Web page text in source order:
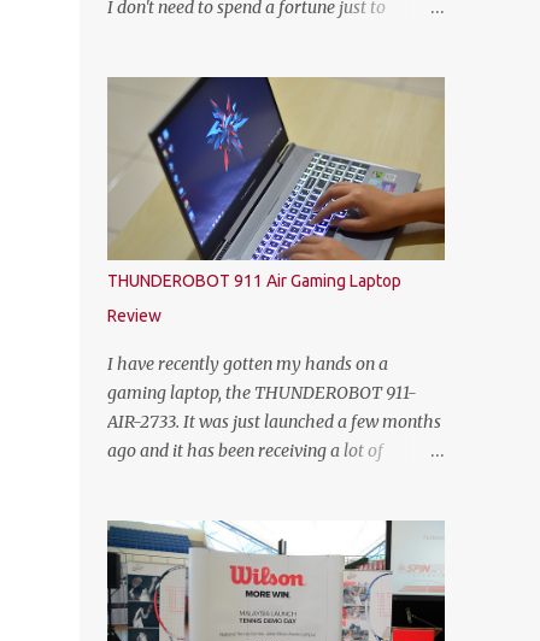
HEINEKEN Malaysia; Wilson Lim, Head of
Jason Dennis Dcruz, from Te Amo,
KL/Selangor region; Cian Hulm Commercial
Quality Manager; Wayn...
I don't need to spend a fortune just to
customisable digital mobile service has
gamers across Malaysia excited with the
launch of its exclusive Player Unknown’s
Battlegrounds (PUBG) MOBILE Add-on. A
photo with the PUBG Mobile cosplayers.
Malaysia’s first dedicated gaming add-on
will provide gamers with greater freedom to
game with specific data reserved for playing
PUBG MOBILE – one of the world’s most
popular multiplayer games. To kick-off the
launch in style and as an extra gift to
gamers, the Add-on is currently free for all
Yoodo users. Chow Tuck Mun, Head of
dedicated data for PUBG MOBILE all for
free. Commenting on the announcement,
Chow Tuck Mun, Head of Yoodo said...
THUNDEROBOT 911 Air Gaming Laptop
Review
I have recently gotten my hands on a
gaming laptop, the THUNDEROBOT 911-
AIR-2733. It was just launched a few months
ago and it has been receiving a lot of
form factor are part of the reasons why the
THUNDEROBOT 911 Air is an attractive
gaming laptop. Do read on to find out what I
have to say about it. SPECIFICATIONS First